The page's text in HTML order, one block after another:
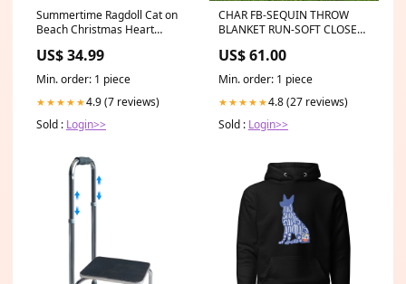
Summertime Ragdoll Cat on
Beach Christmas Heart
flags
US$ 34.99
Min. order: 1 piece
★★★★★4.9 (7 reviews)
Sold : Login>>
CHAR FB-SEQUIN THROW
BLANKET RUN-SOFT CLOSE
SIZE:ADULT-85 x 65 inches
US$ 61.00
Min. order: 1 piece
★★★★★4.8 (27 reviews)
Sold : Login>>